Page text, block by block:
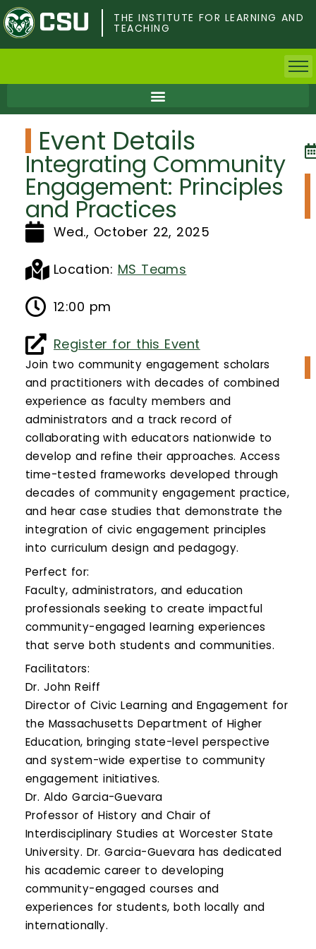
Skip
to
main
content
THE INSTITUTE FOR LEARNING AND
TEACHING
Faculty & Postdocs
Undergrad Students
Grad Students
About TILT
Staff
Calendar
Login
Search
Event Details
Integrating Community
Engagement: Principles
and Practices
Wed., October 22, 2025
Location: MS Teams
12:00 pm
Register for this Event
Join two community engagement scholars
and practitioners with decades of combined
experience as faculty members and
administrators and a track record of
collaborating with educators nationwide to
develop and refine their approaches. Access
time-tested frameworks developed through
decades of community engagement practice,
and hear case studies that demonstrate the
integration of civic engagement principles
into curriculum design and pedagogy.
Perfect for:
Faculty, administrators, and education
professionals seeking to create impactful
community-engaged learning experiences
that serve both students and communities.
Facilitators:
Dr. John Reiff
Director of Civic Learning and Engagement for
the Massachusetts Department of Higher
Education, bringing state-level perspective
and system-wide expertise to community
engagement initiatives.
Dr. Aldo Garcia-Guevara
Professor of History and Chair of
Interdisciplinary Studies at Worcester State
University. Dr. Garcia-Guevara has dedicated
his academic career to developing
community-engaged courses and
experiences for students, both locally and
internationally.